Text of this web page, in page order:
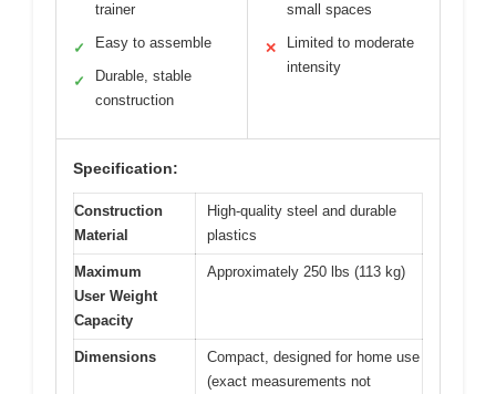
trainer
✓ Easy to assemble
✓
Durable, stable
construction
small spaces
✕
Limited to moderate
intensity
Specification:
Construction
Material
High-quality steel and durable
plastics
Maximum
User Weight
Capacity
Approximately 250 lbs (113 kg)
Dimensions
Compact, designed for home use
(exact measurements not